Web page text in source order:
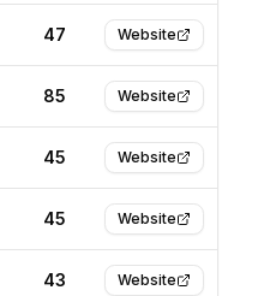
47 Website
85 Website
45 Website
45 Website
43 Website